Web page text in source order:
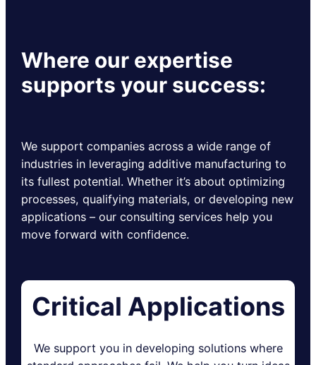
Where our expertise
supports your success:
We support companies across a wide range of
industries in leveraging additive manufacturing to
its fullest potential. Whether it’s about optimizing
processes, qualifying materials, or developing new
applications – our consulting services help you
move forward with confidence.
Critical Applications
We support you in developing solutions where